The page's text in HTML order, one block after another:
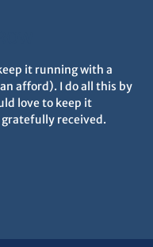
it running with a
afford). I do all this by
love to keep it
gratefully received.